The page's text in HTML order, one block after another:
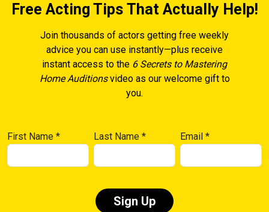
Free Acting Tips That Actually Help!
Join thousands of actors getting free weekly
advice you can use instantly—plus receive
instant access to the 6 Secrets to Mastering
Home Auditionsvideo as our welcome gift to
you.
First Name * Last Name* Email*